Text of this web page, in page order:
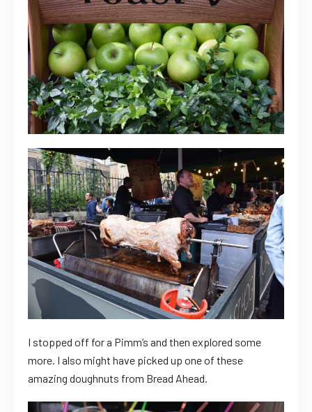
I stopped off for a Pimm’s and then explored some
more. I also might have picked up one of these
amazing doughnuts from Bread Ahead.